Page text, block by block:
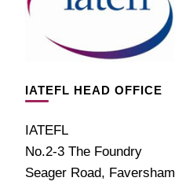
IATEFL HEAD OFFICE
IATEFL
No.2-3 The Foundry
Seager Road, Faversham